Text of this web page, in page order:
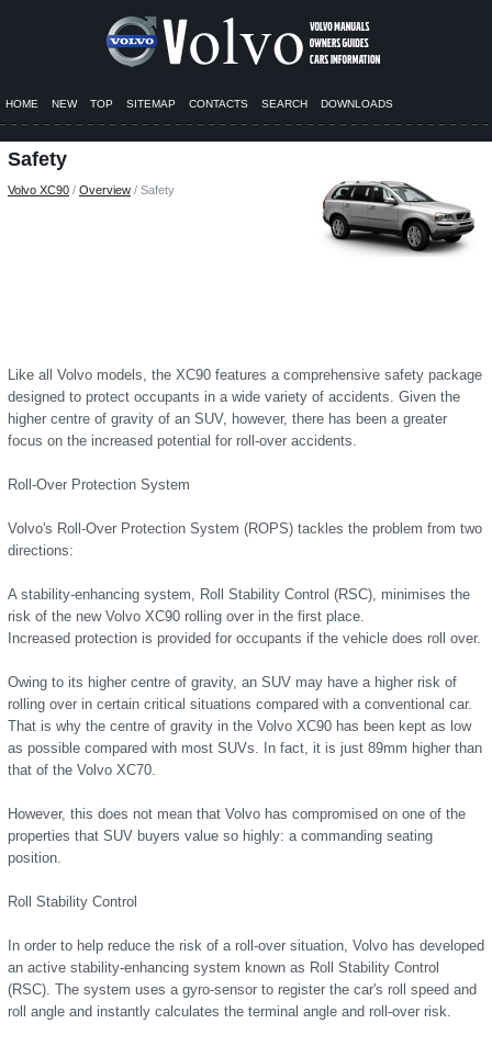
HOME NEW TOP SITEMAP CONTACTS SEARCH DOWNLOADS
Safety
Volvo XC90 / Overview / Safety
Like all Volvo models, the XC90 features a comprehensive safety package
designed to protect occupants in a wide variety of accidents. Given the
higher centre of gravity of an SUV, however, there has been a greater
focus on the increased potential for roll-over accidents.
Roll-Over Protection System
Volvo's Roll-Over Protection System (ROPS) tackles the problem from two
directions:
A stability-enhancing system, Roll Stability Control (RSC), minimises the
risk of the new Volvo XC90 rolling over in the first place.
Increased protection is provided for occupants if the vehicle does roll over.
Owing to its higher centre of gravity, an SUV may have a higher risk of
rolling over in certain critical situations compared with a conventional car.
That is why the centre of gravity in the Volvo XC90 has been kept as low
as possible compared with most SUVs. In fact, it is just 89mm higher than
that of the Volvo XC70.
However, this does not mean that Volvo has compromised on one of the
properties that SUV buyers value so highly: a commanding seating
position.
Roll Stability Control
In order to help reduce the risk of a roll-over situation, Volvo has developed
an active stability-enhancing system known as Roll Stability Control
(RSC). The system uses a gyro-sensor to register the car's roll speed and
roll angle and instantly calculates the terminal angle and roll-over risk.